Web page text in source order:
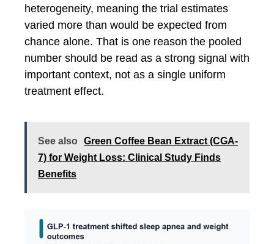
heterogeneity, meaning the trial estimates
varied more than would be expected from
chance alone. That is one reason the pooled
number should be read as a strong signal with
important context, not as a single uniform
treatment effect.
See also
Green Coffee Bean Extract (CGA-
7) for Weight Loss: Clinical Study Finds
Benefits